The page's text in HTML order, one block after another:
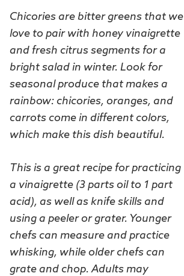
Chicories are bitter greens that we
love to pair with honey vinaigrette
and fresh citrus segments for a
bright salad in winter. Look for
seasonal produce that makes a
rainbow: chicories, oranges, and
carrots come in different colors,
which make this dish beautiful.
This is a great recipe for practicing
a vinaigrette (3 parts oil to 1 part
acid), as well as knife skills and
using a peeler or grater. Younger
chefs can measure and practice
whisking, while older chefs can
grate and chop. Adults may